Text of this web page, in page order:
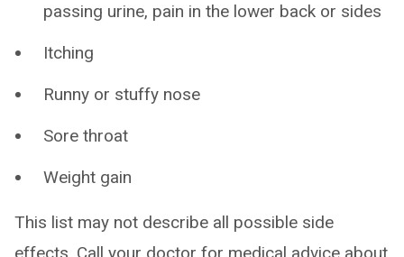
passing urine, pain in the lower back or sides
Itching
Runny or stuffy nose
Sore throat
Weight gain
This list may not describe all possible side